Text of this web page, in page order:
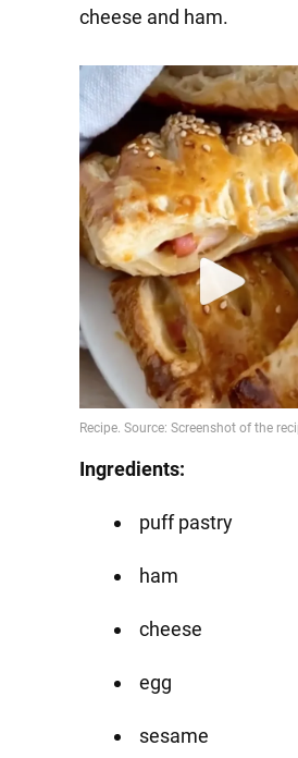
cheese and ham.
Ingredients:
puff pastry
ham
cheese
egg
sesame